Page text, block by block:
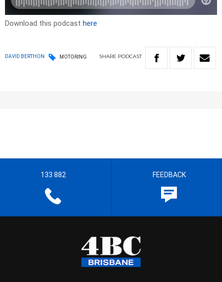
Download this podcast here
DAVID BERTHON MOTORING SHARE PODCAST
133 882 FEEDBACK